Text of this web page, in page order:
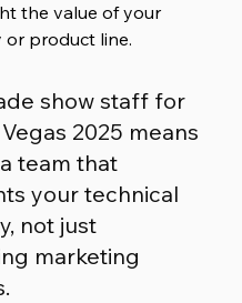
the value of your
product line.
show staff for
2025 means
team that
your technical
not just
marketing